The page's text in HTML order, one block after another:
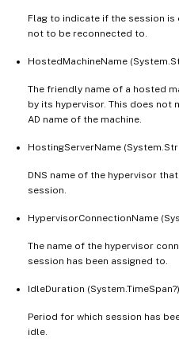
Flag to indicate if the session
not to be reconnected to.
HostedMachineName
The friendly name of a hosted
by its hypervisor. This does not
AD name of the machine.
HostingServerName
DNS name of the hypervisor
session.
HypervisorConnectionName
The name of the hypervisor
session has been assigned to.
IdleDuration (System.TimeSpan?)
Period for which session has
idle.